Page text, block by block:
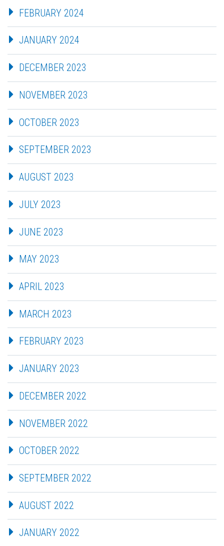
FEBRUARY 2024
JANUARY 2024
DECEMBER 2023
NOVEMBER 2023
OCTOBER 2023
SEPTEMBER 2023
AUGUST 2023
JULY 2023
JUNE 2023
MAY 2023
APRIL 2023
MARCH 2023
FEBRUARY 2023
JANUARY 2023
DECEMBER 2022
NOVEMBER 2022
OCTOBER 2022
SEPTEMBER 2022
AUGUST 2022
JANUARY 2022